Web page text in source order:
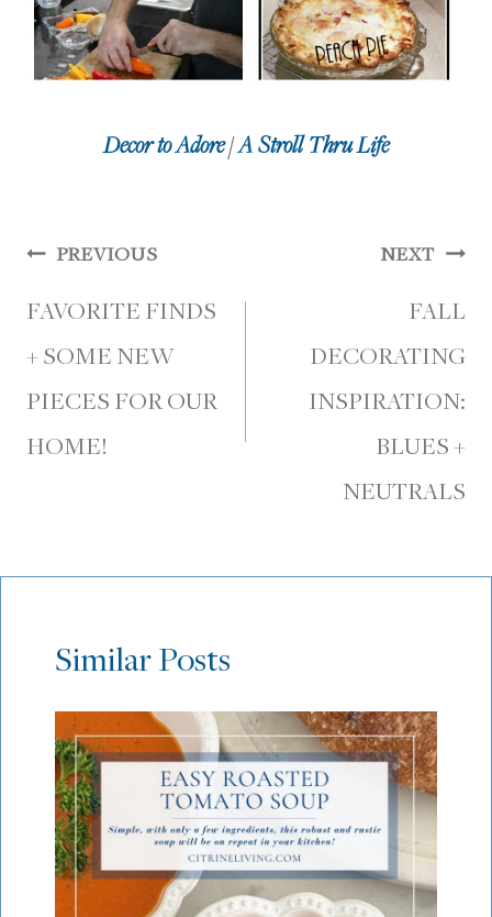
Decor to Adore/A Stroll Thru Life
Post
navigation
PREVIOUS
FAVORITE FINDS
+ SOME NEW
PIECES FOR OUR
HOME!
NEXT
FALL
DECORATING
INSPIRATION:
BLUES +
NEUTRALS
Similar Posts